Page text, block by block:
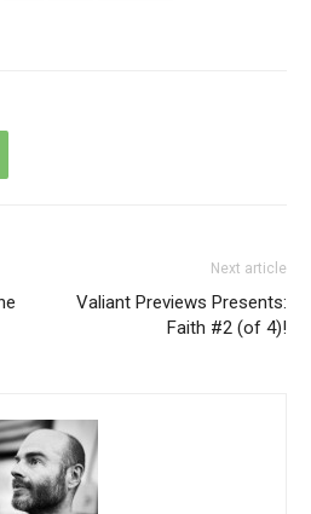
Next article
Valiant Previews Presents:
Faith #2 (of 4)!